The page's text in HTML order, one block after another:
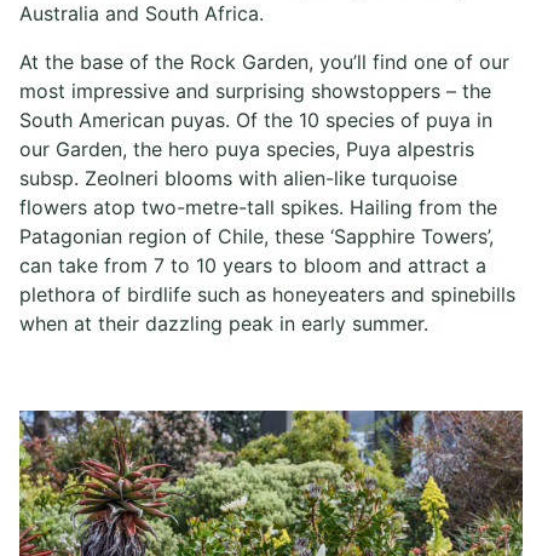
Australia and South Africa.
At the base of the Rock Garden, you’ll find one of our
most impressive and surprising showstoppers – the
South American puyas. Of the 10 species of puya in
our Garden, the hero puya species, Puya alpestris
subsp. Zeolneri blooms with alien-like turquoise
flowers atop two-metre-tall spikes. Hailing from the
Patagonian region of Chile, these ‘Sapphire Towers’,
can take from 7 to 10 years to bloom and attract a
plethora of birdlife such as honeyeaters and spinebills
when at their dazzling peak in early summer.